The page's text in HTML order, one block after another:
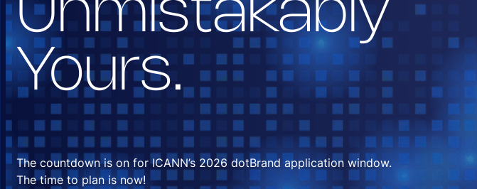
Unmistakably
Yours.
The countdown is on for ICANN’s 2026 dotBrand application window.
The time to plan is now!